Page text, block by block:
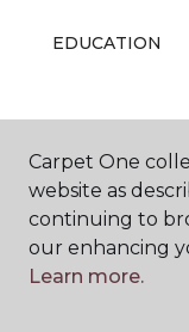
EDUCATION
ABOUT US
Carpet One
website as
continuing to
our enhancing
Learn more.